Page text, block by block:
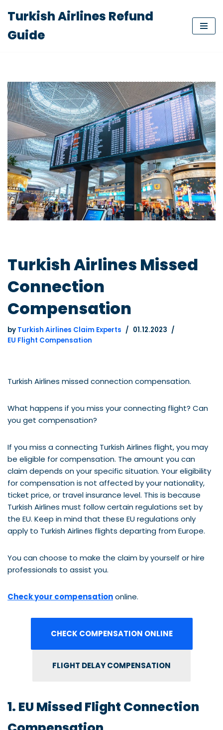
to
Turkish Airlines Refund
Guide
Turkish Airlines Missed
Connection
Compensation
by Turkish Airlines Claim Experts
01.12.2023
EU Flight Compensation
Turkish Airlines missed connection compensation.
What happens if you miss your connecting flight? Can
you get compensation?
If you miss a connecting Turkish Airlines flight, you may
be eligible for compensation. The amount you can
claim depends on your specific situation. Your eligibility
for compensation is not affected by your nationality,
ticket price, or travel insurance level. This is because
Turkish Airlines must follow certain regulations set by
the EU. Keep in mind that these EU regulations only
apply to Turkish Airlines flights departing from Europe.
You can choose to make the claim by yourself or hire
professionals to assist you.
Check your compensationonline.
CHECK COMPENSATION ONLINE
FLIGHT DELAY COMPENSATION
1. EU Missed Flight Connection